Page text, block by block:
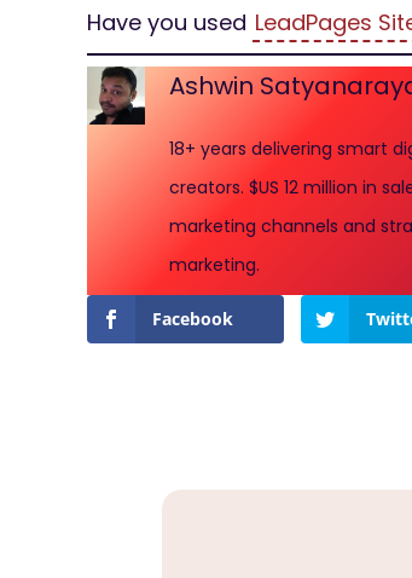
Have you used LeadPages
Ashwin
18+ years delivering smart
creators. $US 12 million in
marketing channels and
marketing.
Facebook